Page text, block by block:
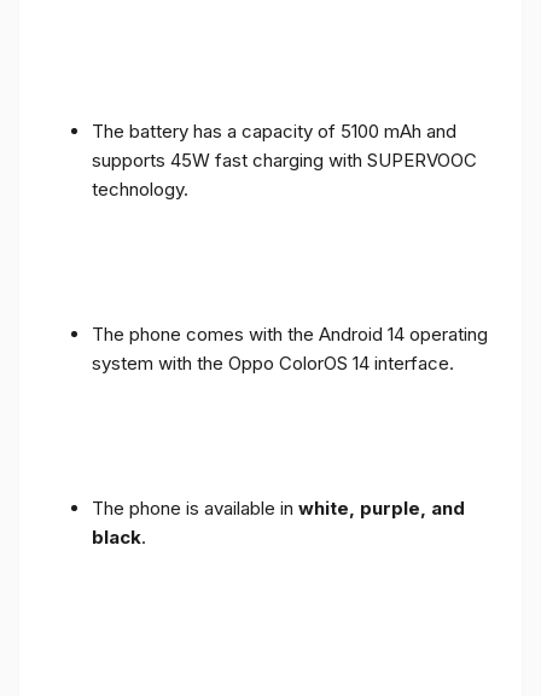
The battery has a capacity of 5100 mAh and
supports 45W fast charging with SUPERVOOC
technology.
The phone comes with the Android 14 operating
system with the Oppo ColorOS 14 interface.
The phone is available in white, purple, and
black.